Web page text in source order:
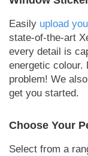
Easily upload
state-of-the-art
every detail is
energetic colour.
problem! We
get you started.
Choose Your
Select from a